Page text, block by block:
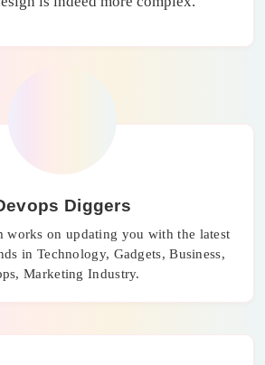
Diggers
works on updating you with the latest
in Technology, Gadgets, Business,
Marketing Industry.